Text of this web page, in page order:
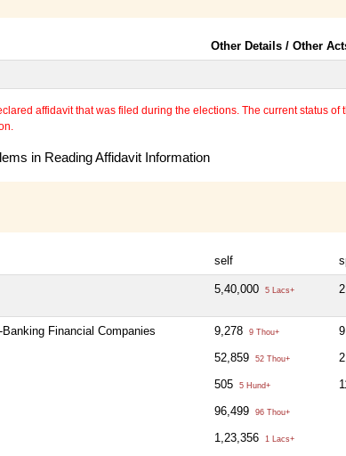
Other Details / Other
affidavit that was filed during the elections. The current status
in Reading Affidavit Information
self
5,40,000 5 Lacs+
Financial Companies 9,278 9 Thou+
52,859 52 Thou+
505 5 Hund+
96,499 96 Thou+
1,23,356 1 Lacs+